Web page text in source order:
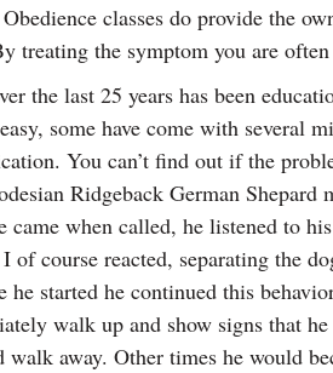
classes do provide the
treating the symptom you are
the last 25 years has been
some have come with several
You can’t find out if the
Ridgeback German
when called, he listened to
course reacted, separating the
he started he continued this
walk up and show signs that
away. Other times he would